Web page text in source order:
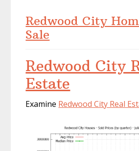
Redwood City
Sale
Redwood City
Estate
Examine Redwood City Real